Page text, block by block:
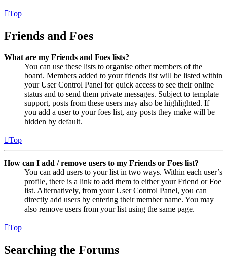
Top
Friends and Foes
What are my Friends and Foes lists?
You can use these lists to organise other members of the
board. Members added to your friends list will be listed within
your User Control Panel for quick access to see their online
status and to send them private messages. Subject to template
support, posts from these users may also be highlighted. If
you add a user to your foes list, any posts they make will be
hidden by default.
Top
How can I add / remove users to my Friends or Foes list?
You can add users to your list in two ways. Within each user’s
profile, there is a link to add them to either your Friend or Foe
list. Alternatively, from your User Control Panel, you can
directly add users by entering their member name. You may
also remove users from your list using the same page.
Top
Searching the Forums